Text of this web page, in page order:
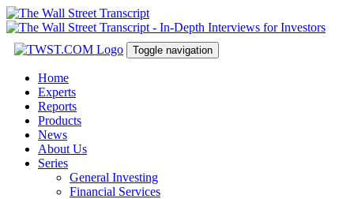
Toggle navigation
Home
Experts
Reports
Products
News
About Us
Series
General Investing
Financial Services